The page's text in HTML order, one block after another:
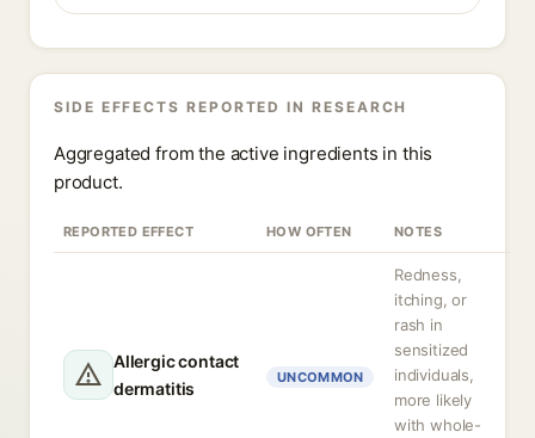
SIDE EFFECTS REPORTED IN RESEARCH
Aggregated from the active ingredients in this
product.
REPORTED EFFECT HOW OFTEN NOTES
Allergic contact
dermatitis
UNCOMMON
Redness,
itching, or
rash in
sensitized
individuals,
more likely
with whole-